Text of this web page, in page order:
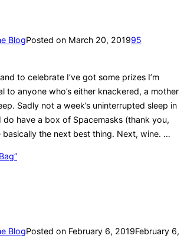
BlogPosted on March 20, 201995
to celebrate I’ve got some prizes I’m
to anyone who’s either knackered, a mother
Sadly not a week’s uninterrupted sleep in
do have a box of Spacemasks (thank you,
basically the next best thing. Next, wine. …
BlogPosted on February 6, 2019February 6,